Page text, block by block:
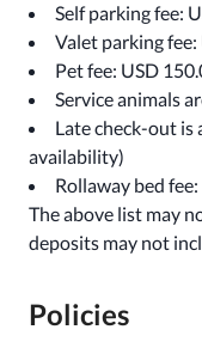
Self parking fee:
Valet parking
Pet fee: USD
Service animals
Late check-out is
availability)
Rollaway bed
The above list may
deposits may not
Policies